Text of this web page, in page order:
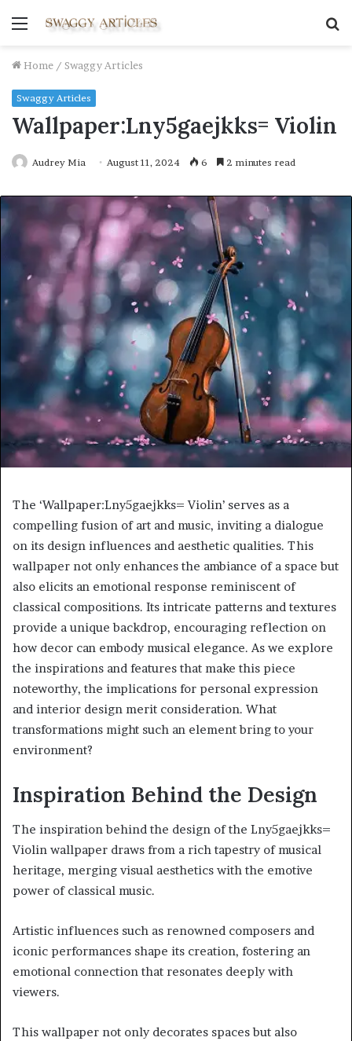
Menu
Home / Swaggy Articles
Swaggy Articles
Wallpaper:Lny5gaejkks= Violin
Audrey Mia August 11, 2024 6 2 minutes read
The ‘Wallpaper:Lny5gaejkks= Violin’ serves as a
compelling fusion of art and music, inviting a dialogue
on its design influences and aesthetic qualities. This
wallpaper not only enhances the ambiance of a space but
also elicits an emotional response reminiscent of
classical compositions. Its intricate patterns and textures
provide a unique backdrop, encouraging reflection on
how decor can embody musical elegance. As we explore
the inspirations and features that make this piece
noteworthy, the implications for personal expression
and interior design merit consideration. What
transformations might such an element bring to your
environment?
Inspiration Behind the Design
The inspiration behind the design of the Lny5gaejkks=
Violin wallpaper draws from a rich tapestry of musical
heritage, merging visual aesthetics with the emotive
power of classical music.
Artistic influences such as renowned composers and
iconic performances shape its creation, fostering an
emotional connection that resonates deeply with
viewers.
This wallpaper not only decorates spaces but also